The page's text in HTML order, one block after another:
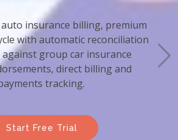
insurance billing, premium
with automatic reconciliation
group car insurance
direct billing and
tracking.
Start Free Trial